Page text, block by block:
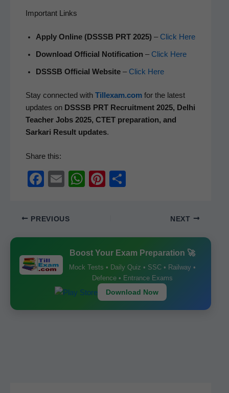
Important Links
Apply Online (DSSSB PRT 2025) – Click Here
Down­load Offi­cial Noti­fi­ca­tion – Click Here
DSSSB Offi­cial Web­site– Click Here
Stay con­nect­ed with Tillexam.comfor the lat­est
updates on DSSSB PRT Recruit­ment 2025, Del­hi
Teacher Jobs 2025, CTET prepa­ra­tion, and
Sarkari Result updates.
Share this:
F
c
o
o
E
ail
W
A
p
p
Pi
st
PREVIOUS NEXT
Boost Your Exam Preparation 🚀
Mock Tests • Daily Quiz • SSC • Railway •
Defence • Entrance Exams
Download Now